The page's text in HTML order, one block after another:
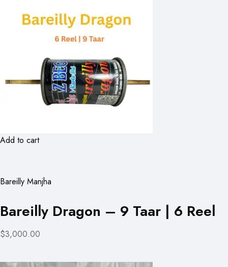
Add to cart
Bareilly Manjha
Bareilly Dragon – 9 Taar | 6 Reel
$3,000.00